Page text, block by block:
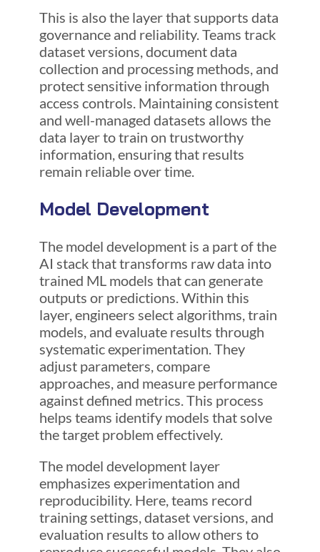
This is also the layer that supports data
governance and reliability. Teams track
dataset versions, document data
collection and processing methods, and
protect sensitive information through
access controls. Maintaining consistent
and well-managed datasets allows the
data layer to train on trustworthy
information, ensuring that results
remain reliable over time.
Model Development
The model development is a part of the
AI stack that transforms raw data into
trained ML models that can generate
outputs or predictions. Within this
layer, engineers select algorithms, train
models, and evaluate results through
systematic experimentation. They
adjust parameters, compare
approaches, and measure performance
against defined metrics. This process
helps teams identify models that solve
the target problem effectively.
The model development layer
emphasizes experimentation and
reproducibility. Here, teams record
training settings, dataset versions, and
evaluation results to allow others to